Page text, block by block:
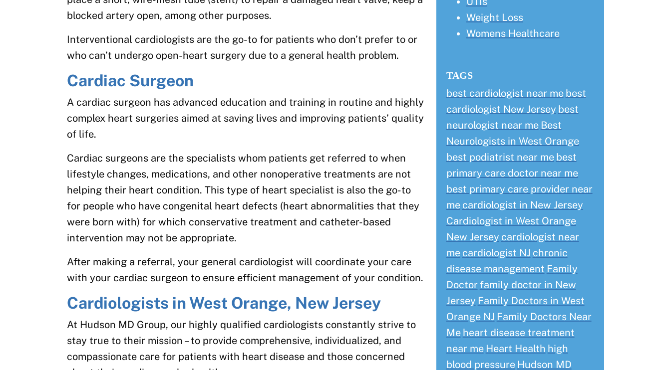
blocked artery open, among other purposes.
Interventional cardiologists are the go-to for patients who don’t prefer to or
who can’t undergo open-heart surgery due to a general health problem.
Cardiac Surgeon
A cardiac surgeon has advanced education and training in routine and highly
complex heart surgeries aimed at saving lives and improving patients’ quality
of life.
Cardiac surgeons are the specialists whom patients get referred to when
lifestyle changes, medications, and other nonoperative treatments are not
helping their heart condition. This type of heart specialist is also the go-to
for people who have congenital heart defects (heart abnormalities that they
were born with) for which conservative treatment and catheter-based
intervention may not be appropriate.
After making a referral, your general cardiologist will coordinate your care
with your cardiac surgeon to ensure efficient management of your condition.
Cardiologists in West Orange, New Jersey
At Hudson MD Group, our highly qualified cardiologists constantly strive to
stay true to their mission – to provide comprehensive, individualized, and
compassionate care for patients with heart disease and those concerned
Weight Loss
Womens Healthcare
TAGS
best cardiologist near me best
cardiologist New Jersey best
neurologist near me Best
Neurologists in West Orange
best podiatrist near me best
primary care doctor near me
best primary care provider near
me cardiologist in New Jersey
Cardiologist in West Orange
New Jersey cardiologist near
me cardiologist NJ chronic
disease management Family
Doctorfamily doctor in New
Jersey Family Doctors in West
Orange NJ Family Doctors Near
Me heart disease treatment
near me Heart Health high
blood pressure Hudson MD